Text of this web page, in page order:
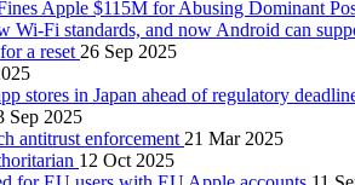
Apple $115M for Abusing Dominant
Wi-Fi standards, and now Android can
a reset 26 Sep 2025
stores in Japan ahead of regulatory
Sep 2025
antitrust enforcement 21 Mar 2025
12 Oct 2025